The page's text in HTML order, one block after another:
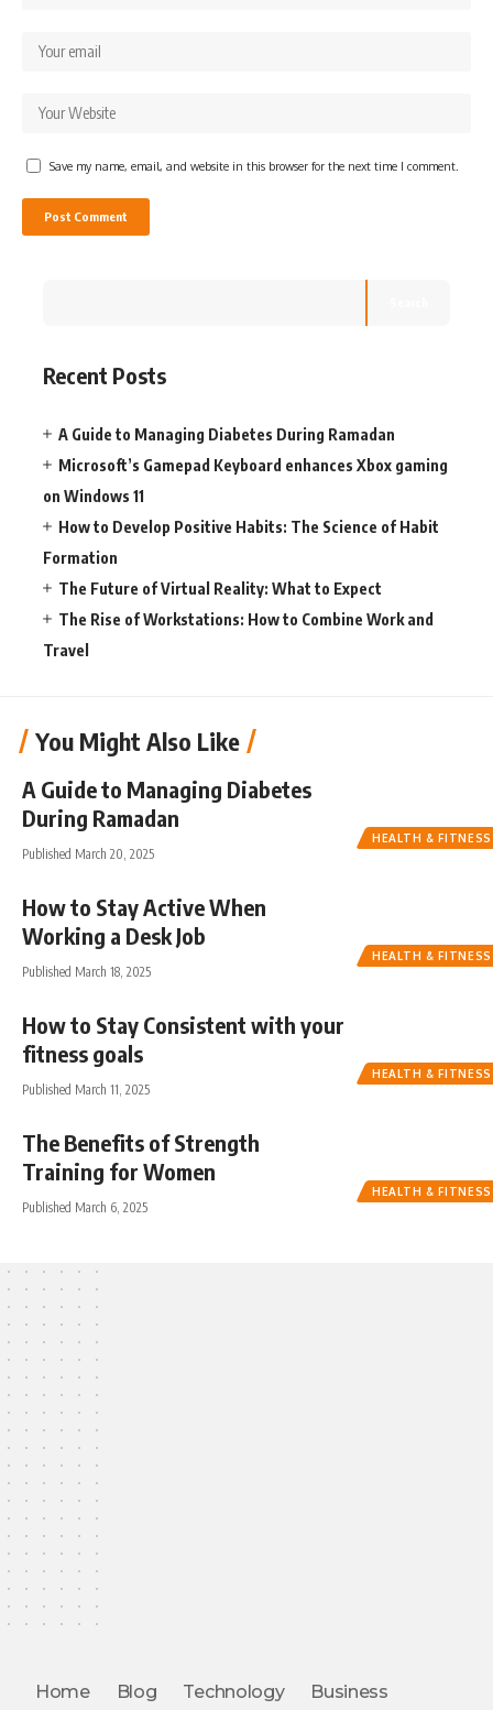
Save my name, email, and website in this browser for the next time I comment.
Recent Posts
A Guide to Managing Diabetes During Ramadan
Microsoft’s Gamepad Keyboard enhances Xbox gaming
on Windows 11
How to Develop Positive Habits: The Science of Habit
Formation
The Future of Virtual Reality: What to Expect
The Rise of Workstations: How to Combine Work and
Travel
You Might Also Like
HEALTH & FITNESS
A Guide to Managing Diabetes
During Ramadan
Published March 20, 2025
HEALTH & FITNESS
How to Stay Active When
Working a Desk Job
Published March 18, 2025
HEALTH & FITNESS
How to Stay Consistent with your
fitness goals
Published March 11, 2025
HEALTH & FITNESS
The Benefits of Strength
Training for Women
Published March 6, 2025
Home Blog Technology Business